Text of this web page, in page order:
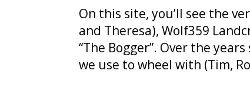
On this site, you’ll see the
and Theresa), Wolf359
“The Bogger”. Over the
we use to wheel with (Tim,